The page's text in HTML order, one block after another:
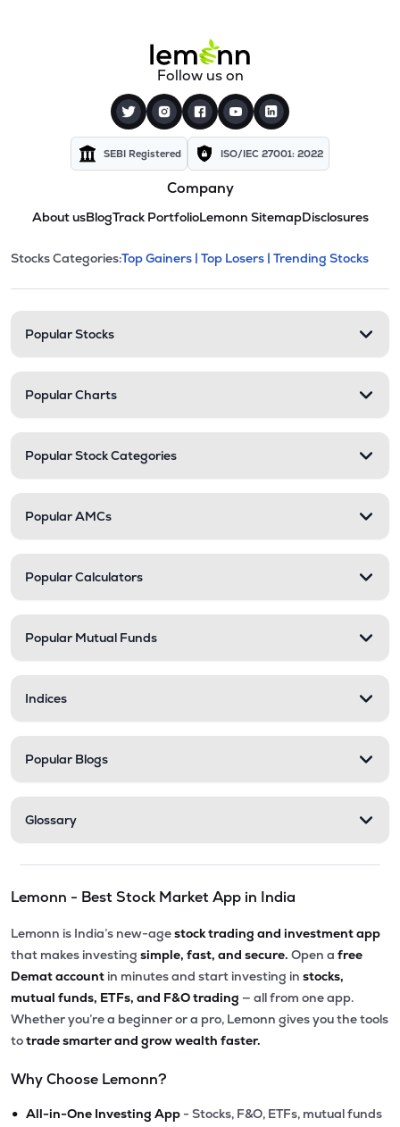
Follow us on
SEBI Registered ISO/IEC 27001: 2022
Company
About usBlogTrack PortfolioLemonn SitemapDisclosures
Stock categories and
This section contains expandable
Stocks Categories:Top Gainers | Top Losers | Trending Stocks
Popular Stocks
Popular Charts
Popular Stock Categories
Popular AMCs
Popular Calculators
Popular Mutual Funds
Indices
Popular Blogs
Glossary
Lemonn - Best Stock Market App in India
Lemonn is India’s new-agestock trading and investment app
that makes investing simple, fast, and secure. Open a free
Demat account in minutes and start investing in stocks,
mutual funds, ETFs, and F&O trading — all from one app.
Whether you’re a beginner or a pro, Lemonn gives you the tools
totrade smarter and grow wealth faster.
Why Choose Lemonn?
• All-in-One Investing App - Stocks, F&O, ETFs, mutual funds